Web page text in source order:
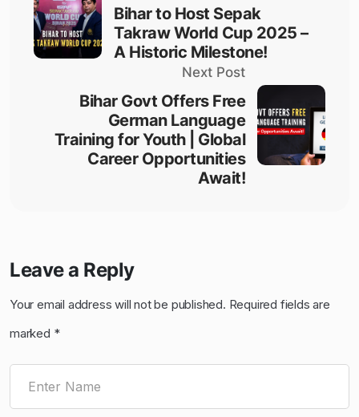
Bihar to Host Sepak
Takraw World Cup 2025 –
A Historic Milestone!
Next Post
Bihar Govt Offers Free
German Language
Training for Youth | Global
Career Opportunities
Await!
Leave a Reply
Your email address will not be published. Required fields are
marked *